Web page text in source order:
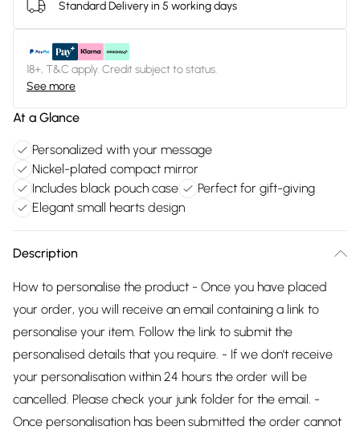
Standard Delivery in 5 working days
18+, T&C apply. Credit subject to status.
See more
At a Glance
Personalized with your message
Nickel-plated compact mirror
Includes black pouch case
Perfect for gift-giving
Elegant small hearts design
Description
How to personalise the product - Once you have placed
your order, you will receive an email containing a link to
personalise your item. Follow the link to submit the
personalised details that you require. - If we don't receive
your personalisation within 24 hours the order will be
cancelled. Please check your junk folder for the email. -
Once personalisation has been submitted the order cannot